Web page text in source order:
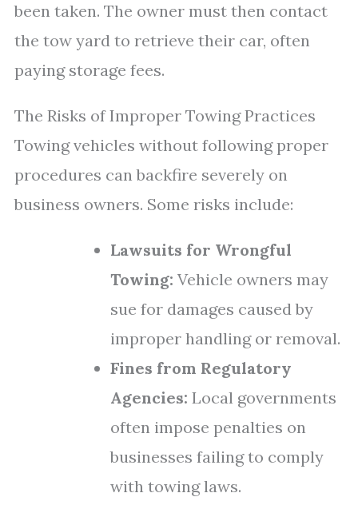
been taken. The owner must then contact
the tow yard to retrieve their car, often
paying storage fees.
The Risks of Improper Towing Practices
Towing vehicles without following proper
procedures can backfire severely on
business owners. Some risks include:
Lawsuits for Wrongful
Towing: Vehicle owners may
sue for damages caused by
improper handling or removal.
Fines from Regulatory
Agencies: Local governments
often impose penalties on
businesses failing to comply
with towing laws.